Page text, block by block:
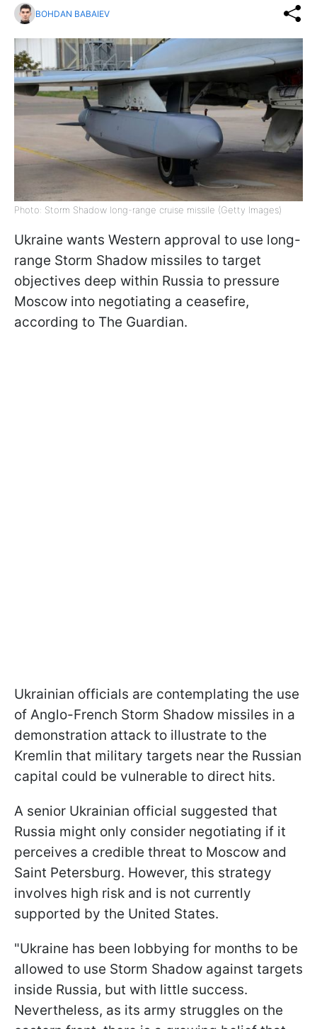
BOHDAN BABAIEV
Photo: Storm Shadow long-range cruise missile (Getty Images)
Ukraine wants Western approval to use long-
range Storm Shadow missiles to target
objectives deep within Russia to pressure
Moscow into negotiating a ceasefire,
according to The Guardian.
Ukrainian officials are contemplating the use
of Anglo-French Storm Shadow missiles in a
demonstration attack to illustrate to the
Kremlin that military targets near the Russian
capital could be vulnerable to direct hits.
A senior Ukrainian official suggested that
Russia might only consider negotiating if it
perceives a credible threat to Moscow and
Saint Petersburg. However, this strategy
involves high risk and is not currently
supported by the United States.
"Ukraine has been lobbying for months to be
allowed to use Storm Shadow against targets
inside Russia, but with little success.
Nevertheless, as its army struggles on the